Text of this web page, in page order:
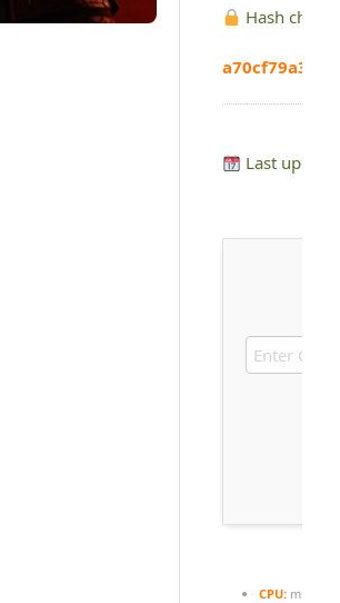
Hash
Last
CPU:multi-